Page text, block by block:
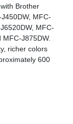
Brother
MFC-
MFC-
J875DW.
richer colors
600